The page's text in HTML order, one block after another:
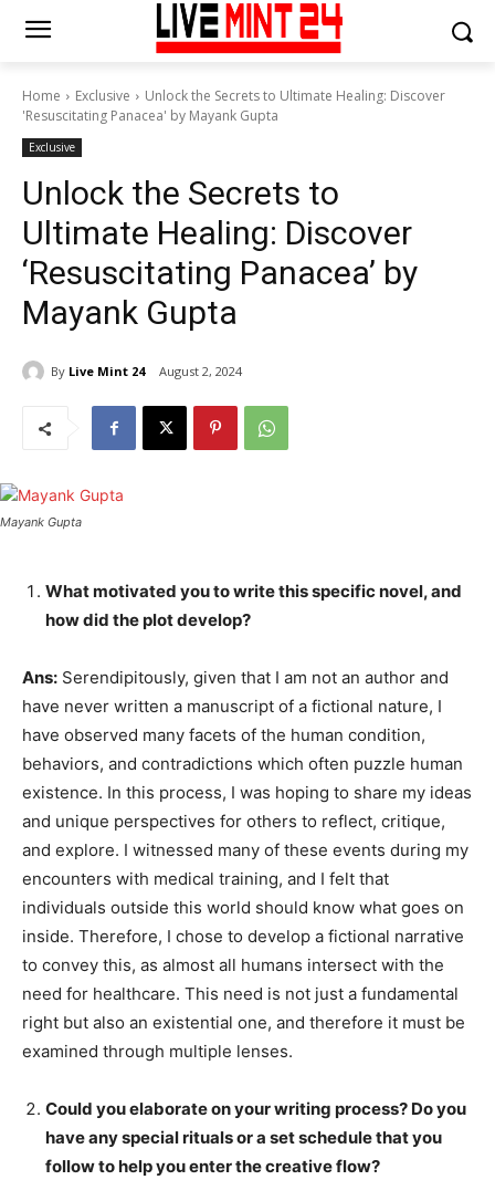
Home Exclusive
Unlock the Secrets to Ultimate Healing: Discover
'Resuscitating Panacea' by Mayank Gupta
Exclusive
Unlock the Secrets to
Ultimate Healing: Discover
‘Resuscitating Panacea’ by
Mayank Gupta
By Live Mint 24 August 2, 2024
Mayank Gupta
What motivated you to write this specific novel, and
how did the plot develop?
Ans: Serendipitously, given that I am not an author and
have never written a manuscript of a fictional nature, I
have observed many facets of the human condition,
behaviors, and contradictions which often puzzle human
existence. In this process, I was hoping to share my ideas
and unique perspectives for others to reflect, critique,
and explore. I witnessed many of these events during my
encounters with medical training, and I felt that
individuals outside this world should know what goes on
inside. Therefore, I chose to develop a fictional narrative
to convey this, as almost all humans intersect with the
need for healthcare. This need is not just a fundamental
right but also an existential one, and therefore it must be
examined through multiple lenses.
Could you elaborate on your writing process? Do you
have any special rituals or a set schedule that you
follow to help you enter the creative flow?